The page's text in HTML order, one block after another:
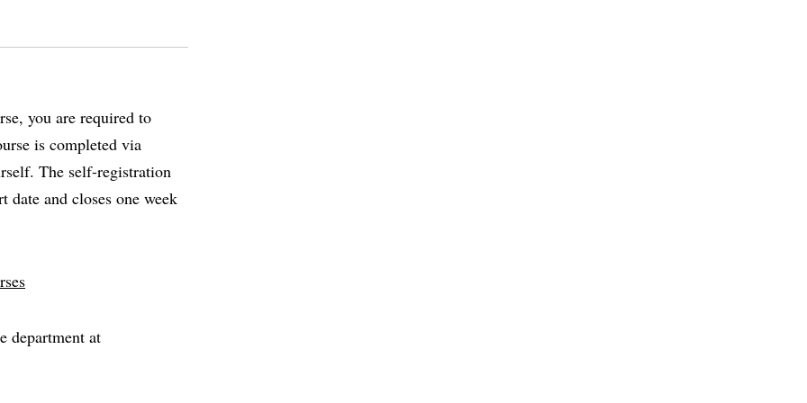
you are required to
is completed via
The self-registration
date and closes one week
department at